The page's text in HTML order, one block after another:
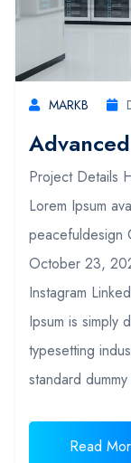
MARKB
Project Details
Lorem Ipsum
peacefuldesign
October 23,
Instagram
Ipsum is simply
typesetting
standard
Read